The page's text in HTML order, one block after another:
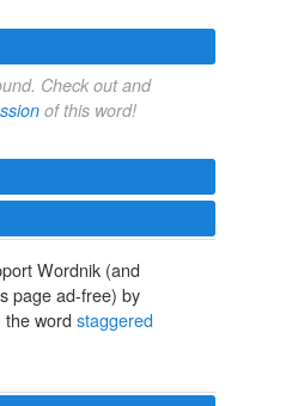
Check out and
of this word!
Wordnik (and
page ad-free) by
word staggered